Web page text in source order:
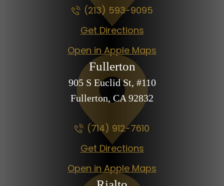
(213) 593-9095
Get Directions
Open in Apple Maps
Fullerton
905 S Euclid St, #110
Fullerton, CA92832
(714) 912-7610
Get Directions
Open in Apple Maps